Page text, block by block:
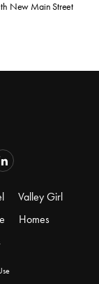
New Main Street
Valley Girl
Homes